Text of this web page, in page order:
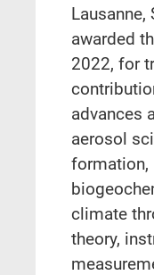
Lausanne,
awarded
2022, for
advances
aerosol
formation,
climate
theory,